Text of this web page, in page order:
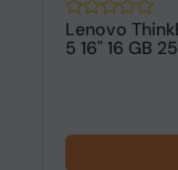
Lenovo
5 16" 16 GB